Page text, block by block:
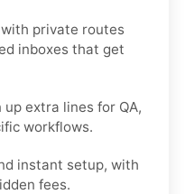
private routes
inboxes that get
extra lines for QA,
workflows.
instant setup, with
fees.